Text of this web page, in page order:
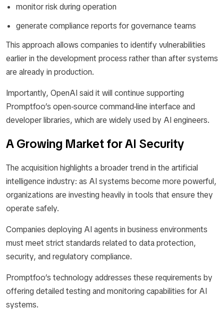
monitor risk during operation
generate compliance reports for governance teams
This approach allows companies to identify vulnerabilities
earlier in the development process rather than after systems
are already in production.
Importantly, OpenAI said it will continue supporting
Promptfoo’s open-source command-line interface and
developer libraries, which are widely used by AI engineers.
A Growing Market for AI Security
The acquisition highlights a broader trend in the artificial
intelligence industry: as AI systems become more powerful,
organizations are investing heavily in tools that ensure they
operate safely.
Companies deploying AI agents in business environments
must meet strict standards related to data protection,
security, and regulatory compliance.
Promptfoo’s technology addresses these requirements by
offering detailed testing and monitoring capabilities for AI
systems.